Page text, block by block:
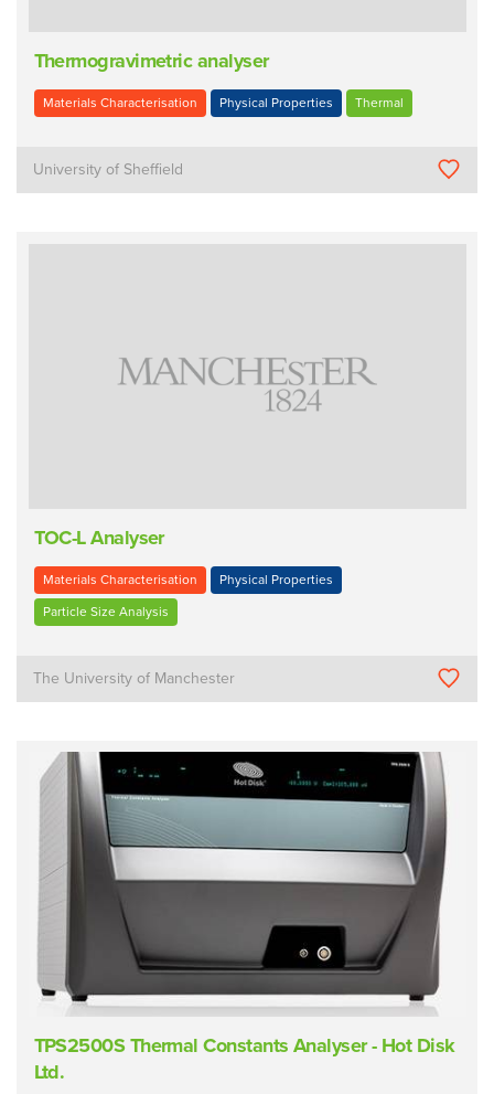
Thermogravimetric analyser
Materials Characterisation Physical Properties Thermal
University of Sheffield
TOC-L Analyser
Materials Characterisation Physical Properties
Particle Size Analysis
The University of Manchester
TPS2500S Thermal Constants Analyser - Hot Disk
Ltd.